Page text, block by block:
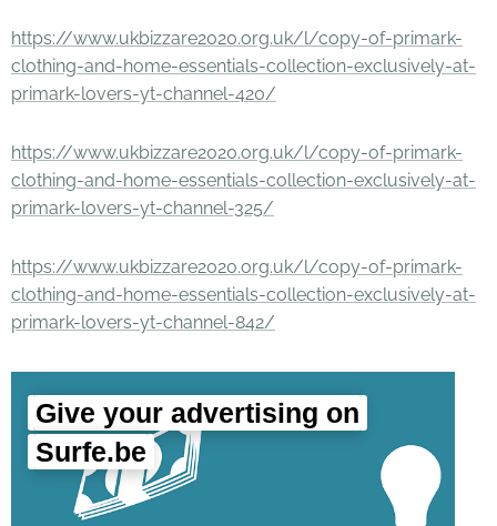
https://www.ukbizzare2020.org.uk/l/copy-of-primark-
clothing-and-home-essentials-collection-exclusively-at-
primark-lovers-yt-channel-420/
https://www.ukbizzare2020.org.uk/l/copy-of-primark-
clothing-and-home-essentials-collection-exclusively-at-
primark-lovers-yt-channel-325/
https://www.ukbizzare2020.org.uk/l/copy-of-primark-
clothing-and-home-essentials-collection-exclusively-at-
primark-lovers-yt-channel-842/
Give your advertising on
Surfe.be